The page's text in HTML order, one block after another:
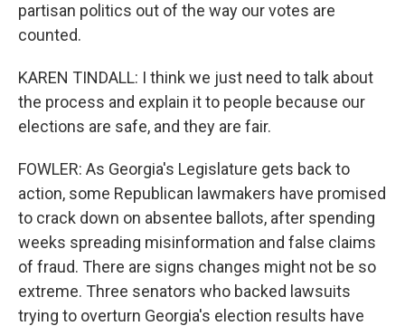
partisan politics out of the way our votes are
counted.
KAREN TINDALL: I think we just need to talk about
the process and explain it to people because our
elections are safe, and they are fair.
FOWLER: As Georgia's Legislature gets back to
action, some Republican lawmakers have promised
to crack down on absentee ballots, after spending
weeks spreading misinformation and false claims
of fraud. There are signs changes might not be so
extreme. Three senators who backed lawsuits
trying to overturn Georgia's election results have